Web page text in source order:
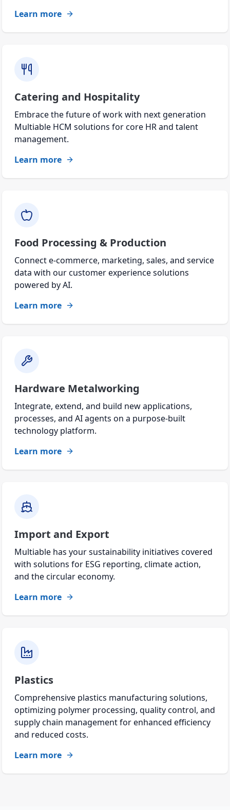
Learn more
Catering and Hospitality
Embrace the future of work with next generation
Multiable HCM solutions for core HR and talent
management.
Learn more
Food Processing & Production
Connect e-commerce, marketing, sales, and service
data with our customer experience solutions
powered by AI.
Learn more
Hardware Metalworking
Integrate, extend, and build new applications,
processes, and AI agents on a purpose-built
technology platform.
Learn more
Import and Export
Multiable has your sustainability initiatives covered
with solutions for ESG reporting, climate action,
and the circular economy.
Learn more
Plastics
Comprehensive plastics manufacturing solutions,
optimizing polymer processing, quality control, and
supply chain management for enhanced efficiency
and reduced costs.
Learn more